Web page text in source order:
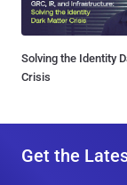
Solving the Identity
Crisis
Get the